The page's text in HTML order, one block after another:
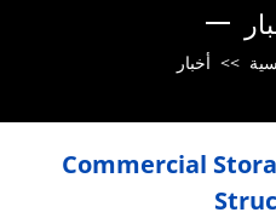
>> أخبار
Commercial